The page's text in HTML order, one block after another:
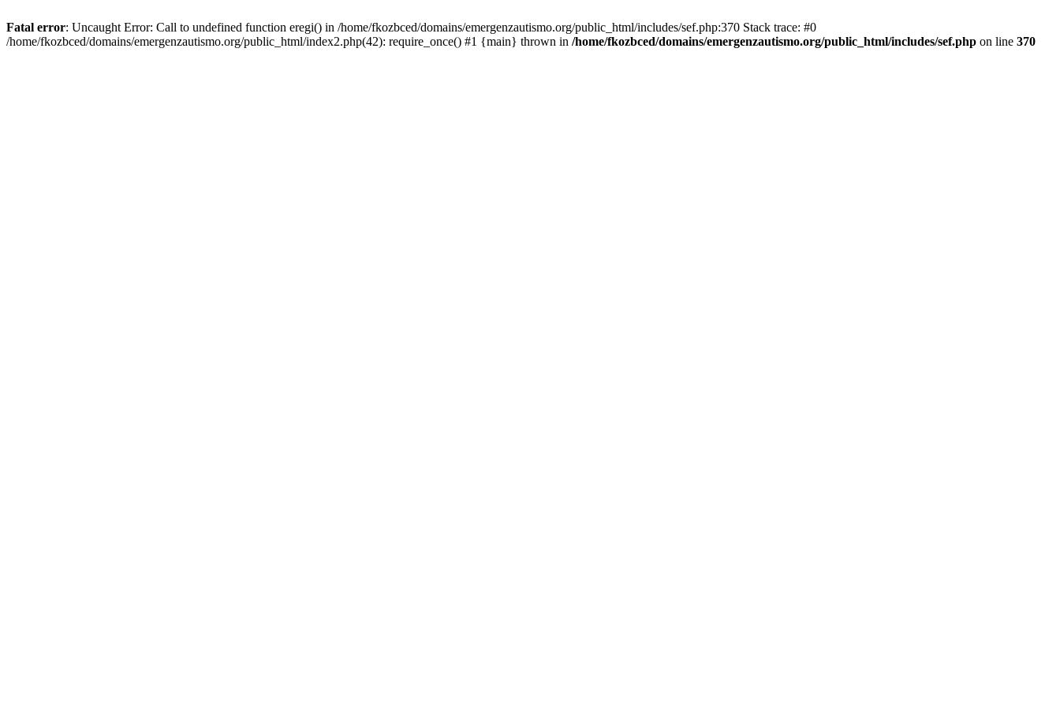
Fatal error: Uncaught Error: Call to undefined function eregi() in /home/fkozbced/domains/emergenzautismo.org/public_html/includes/sef.php:370 Stack trace: #0
/home/fkozbced/domains/emergenzautismo.org/public_html/index2.php(42): require_once() #1 {main} thrown in /home/fkozbced/domains/emergenzautismo.org/public_html/includes/sef.php on line 370